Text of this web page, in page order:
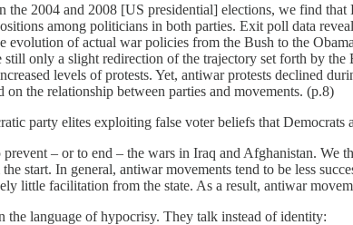
2004 and 2008 [US presidential] elections, we find
among politicians in both parties. Exit poll data
of actual war policies from the Bush to the
only a slight redirection of the trajectory set forth by
levels of protests. Yet, antiwar protests declined
the relationship between parties and movements. (p.8)
party elites exploiting false voter beliefs that
– or to end – the wars in Iraq and Afghanistan. We
start. In general, antiwar movements tend to be less
little facilitation from the state. As a result, antiwar
the language of hypocrisy. They talk instead of identity: